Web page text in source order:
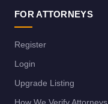
FOR ATTORNEYS
Register
Login
Upgrade Listing
How We Verify Attorneys